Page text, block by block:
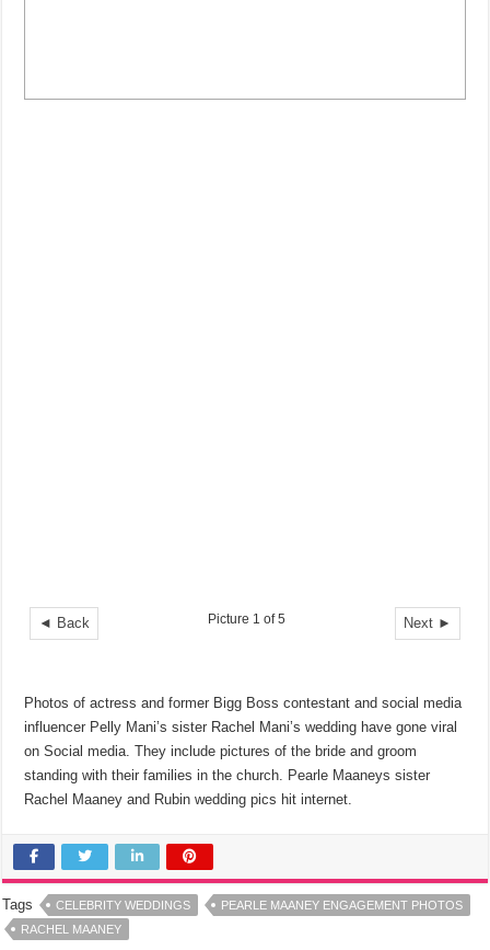
◄ Back Next ►
Picture 1 of 5
Photos of actress and former Bigg Boss contestant and social media
influencer Pelly Mani’s sister Rachel Mani’s wedding have gone viral
on Social media. They include pictures of the bride and groom
standing with their families in the church. Pearle Maaneys sister
Rachel Maaney and Rubin wedding pics hit internet.
Tags CELEBRITY WEDDINGS
PEARLE MAANEY ENGAGEMENT PHOTOS
RACHEL MAANEY